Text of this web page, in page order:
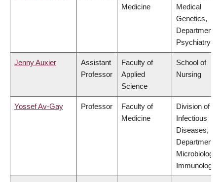
Medicine
Medical
Genetics,
Department
Psychiatry
Jenny Auxier
Assistant
Professor
Faculty of
Applied
Science
School of
Nursing
Yossef Av-Gay Professor
Faculty of
Medicine
Division of
Infectious
Diseases,
Department
Microbiology
Immunology